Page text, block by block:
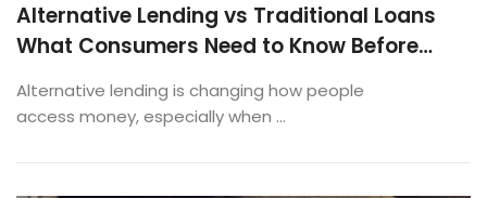
Alternative Lending vs Traditional Loans
What Consumers Need to Know Before
Alternative lending is changing how people
access money, especially when ...